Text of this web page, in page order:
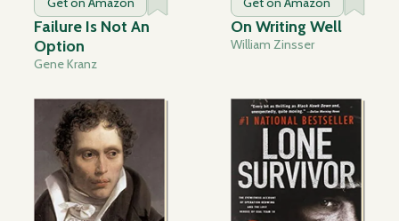
Failure Is Not An
Option
Gene Kranz
On Writing Well
William Zinsser